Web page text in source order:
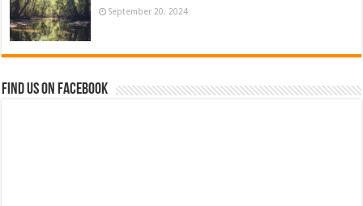
September 20, 2024
Find us on Facebook